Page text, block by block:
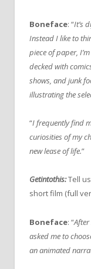
Boneface: “It’s
Instead I like to
piece of paper,
decked with
shows, and junk
illustrating the
“I frequently find
curiosities of my
new lease of life.”
Getintothis:Tell
short film (full
Boneface: “
asked me to
an animated